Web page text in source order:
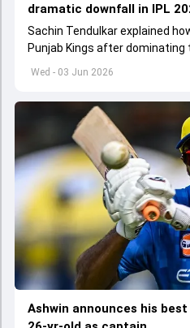
Wed - 03 Jun 2026
dramatic downfall in IPL
Sachin Tendulkar explained
Punjab Kings after
Premier League 2026
Ashwin announces his